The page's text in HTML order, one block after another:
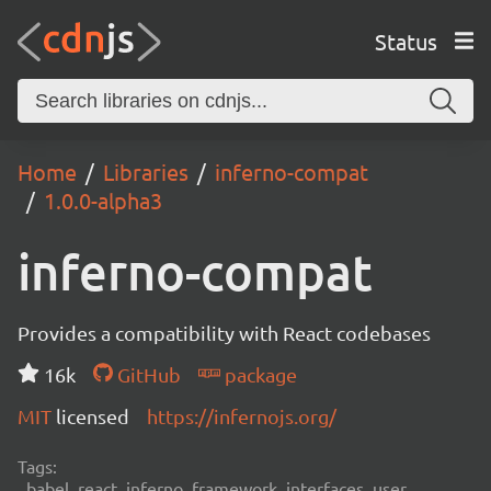
Status
Home Libraries
inferno-compat
1.0.0-alpha3
inferno-compat
Provides a compatibility with React codebases
16k
GitHub
package
MIT licensed https://infernojs.org/
Tags: